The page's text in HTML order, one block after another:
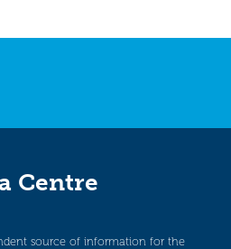
Centre
source of information for the